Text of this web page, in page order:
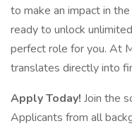
to make an impact in
ready to unlock
perfect role for you. At
translates directly into
Apply Today! Join the
Applicants from all